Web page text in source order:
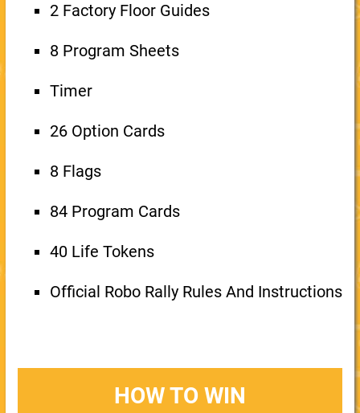
2 Factory Floor Guides
8 Program Sheets
Timer
26 Option Cards
8 Flags
84 Program Cards
40 Life Tokens
Official Robo Rally Rules And Instructions
HOW TO WIN